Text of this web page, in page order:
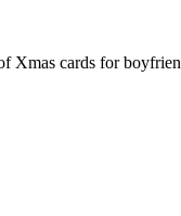
Xmas cards for